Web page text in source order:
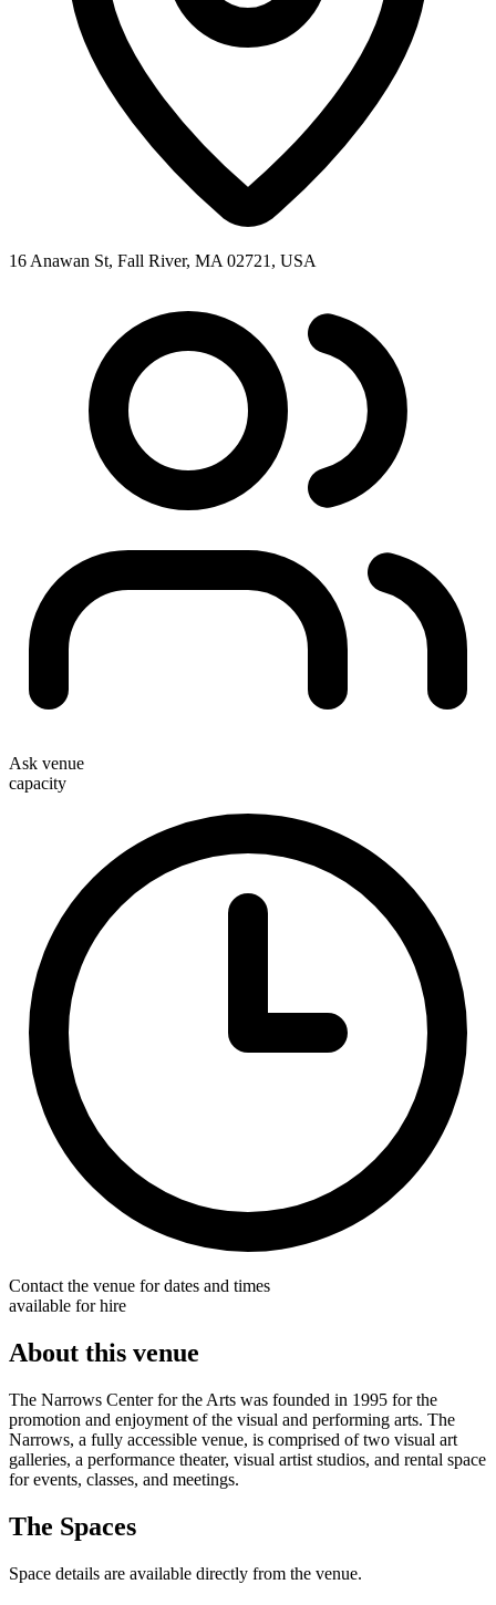
16 Anawan St, Fall River, MA 02721, USA
Ask venue
capacity
Contact the venue for dates and times
available for hire
About this venue
The Narrows Center for the Arts was founded in 1995 for the
promotion and enjoyment of the visual and performing arts. The
Narrows, a fully accessible venue, is comprised of two visual art
galleries, a performance theater, visual artist studios, and rental space
for events, classes, and meetings.
The Spaces
Space details are available directly from the venue.